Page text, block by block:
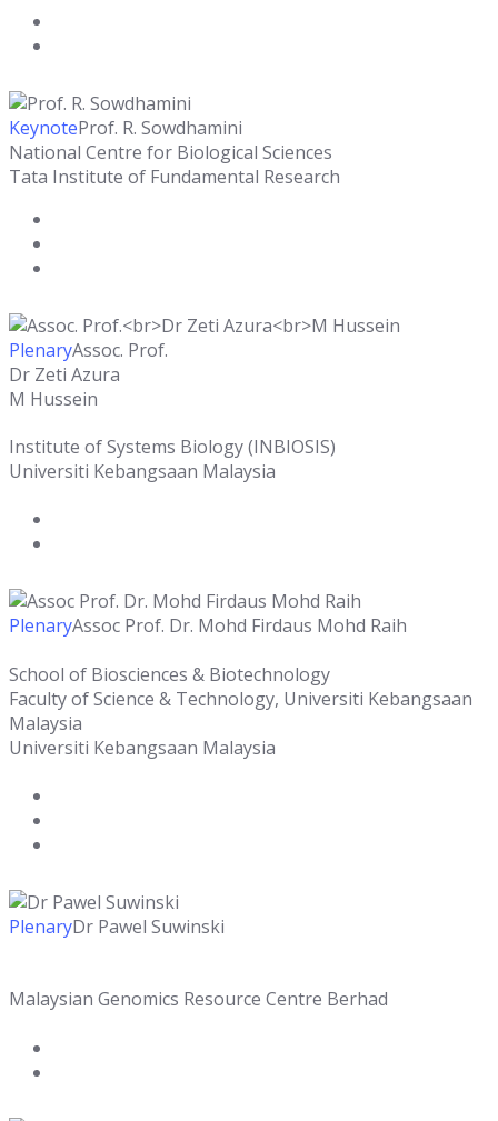
KeynoteProf. R. Sowdhamini
National Centre for Biological Sciences
Tata Institute of Fundamental Research
PlenaryAssoc. Prof.
Dr Zeti Azura
M Hussein
Institute of Systems Biology (INBIOSIS)
Universiti Kebangsaan Malaysia
PlenaryAssoc Prof. Dr. Mohd Firdaus Mohd Raih
School of Biosciences & Biotechnology
Faculty of Science & Technology, Universiti Kebangsaan
Malaysia
Universiti Kebangsaan Malaysia
PlenaryDr Pawel Suwinski
Malaysian Genomics Resource Centre Berhad